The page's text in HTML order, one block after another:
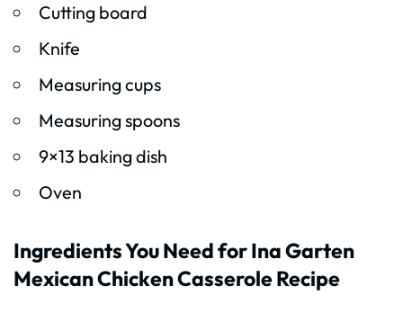
Cutting board
Knife
Measuring cups
Measuring spoons
9×13 baking dish
Oven
Ingredients You Need for Ina Garten
Mexican Chicken Casserole Recipe